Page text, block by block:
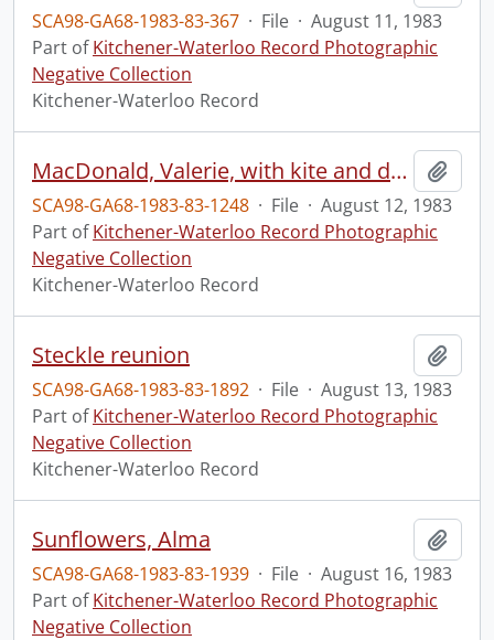
SCA98-GA68-1983-83-367 · File · August 11, 1983
Part ofKitchener-Waterloo Record Photographic
Negative Collection
Kitchener-Waterloo Record
MacDonald, Valerie, with kite and dog
SCA98-GA68-1983-83-1248 · File · August 12, 1983
Part ofKitchener-Waterloo Record Photographic
Negative Collection
Kitchener-Waterloo Record
Steckle reunion
SCA98-GA68-1983-83-1892 · File · August 13, 1983
Part ofKitchener-Waterloo Record Photographic
Negative Collection
Kitchener-Waterloo Record
Sunflowers, Alma
SCA98-GA68-1983-83-1939 · File · August 16, 1983
Part ofKitchener-Waterloo Record Photographic
Negative Collection